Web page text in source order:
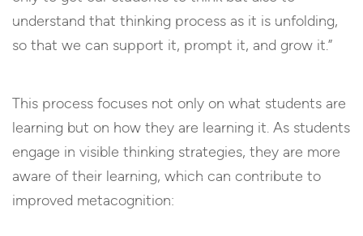
understand that thinking process as it is unfolding,
so that we can support it, prompt it, and grow it.”
This process focuses not only on what students are
learning but on how they are learning it. As students
engage in visible thinking strategies, they are more
aware of their learning, which can contribute to
improved metacognition: